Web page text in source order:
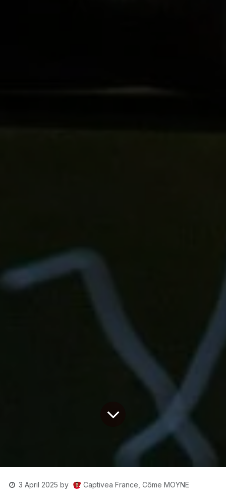
3 April 2025 by Captivea France, Côme MOYNE